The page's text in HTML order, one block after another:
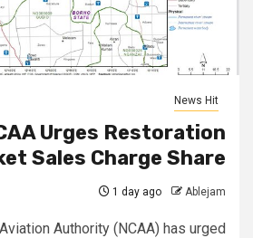
News Hit
Urges Restoration
Sales Charge Share
1 day ago Ablejam
Authority (NCAA) has urged